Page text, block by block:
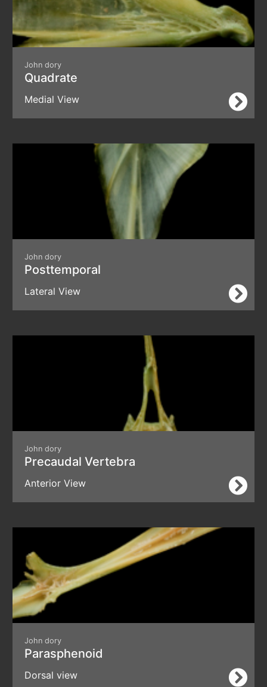
John dory
Quadrate
Medial View
John dory
Posttemporal
Lateral View
John dory
Precaudal Vertebra
Anterior View
John dory
Parasphenoid
Dorsal view